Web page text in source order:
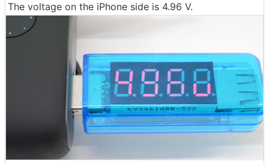
The voltage on the iPhone side is 4.96 V.